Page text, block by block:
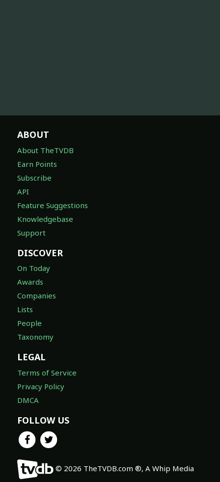
ABOUT
About TheTVDB
Earn Points
Subscribe
API
Feature Suggestions
Knowledgebase
Support
DISCOVER
On Today
Awards
Companies
Lists
People
Taxonomy
LEGAL
Terms of Service
Privacy Policy
DMCA
FOLLOW US
© 2026 TheTVDB.com ®, A Whip Media